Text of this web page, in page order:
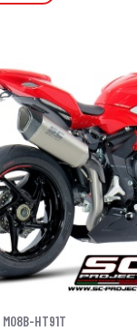
M08B-HT91T